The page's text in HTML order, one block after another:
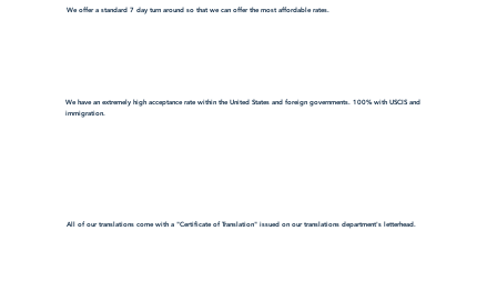
We offer a standard 7 day turn around so that we can offer the most affordable rates.
We have an extremely high acceptance rate within the United States and foreign governments. 100% with USCIS and
immigration.
All of our translations come with a "Certificate of Translation" issued on our translations department's letterhead.